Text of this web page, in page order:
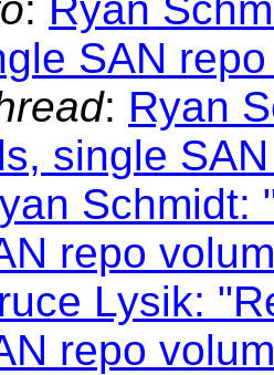
SAN
: Ryan
single
Schmidt:
repo
Lysik:
repo